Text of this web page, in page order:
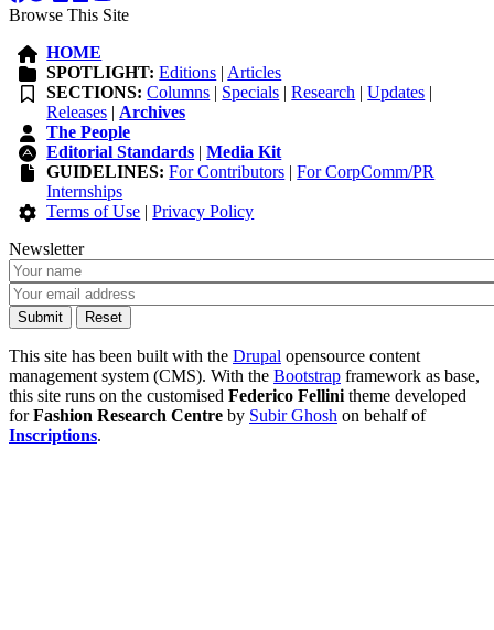
Browse This Site
HOME
SPOTLIGHT: Editions | Articles
SECTIONS: Columns | Specials |Research |Updates |
Releases | Archives
The People
Editorial Standards |Media Kit
GUIDELINES: For Contributors |For CorpComm/PR
Internships
Terms of Use |Privacy Policy
Newsletter
This site has been built with the Drupal opensource content
management system (CMS). With the Bootstrap framework as base,
this site runs on the customised Federico Fellini theme developed
forFashion Research Centre by Subir Ghosh on behalf of
Inscriptions.